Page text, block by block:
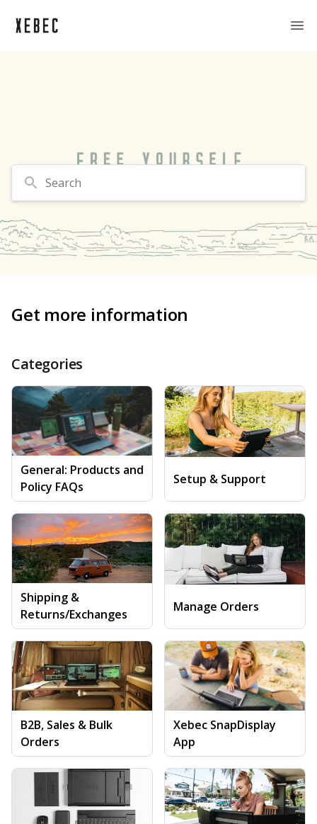
Search
Get more information
Categories
General: Products and
Policy FAQs
Setup & Support
Shipping &
Returns/Exchanges
Manage Orders
B2B, Sales & Bulk
Orders
Xebec SnapDisplay
App